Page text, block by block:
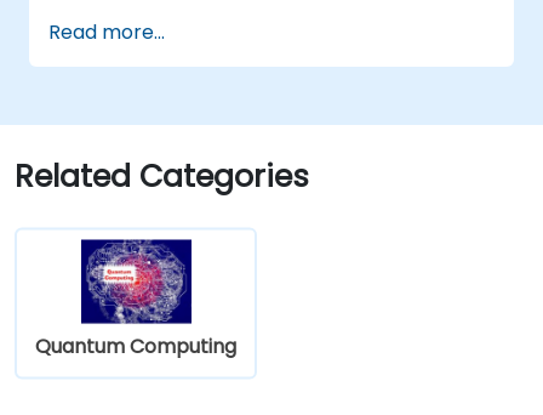
Read more...
Related Categories
Quantum Computing